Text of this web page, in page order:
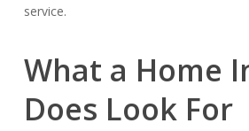
service.
What a Home
Does Look For